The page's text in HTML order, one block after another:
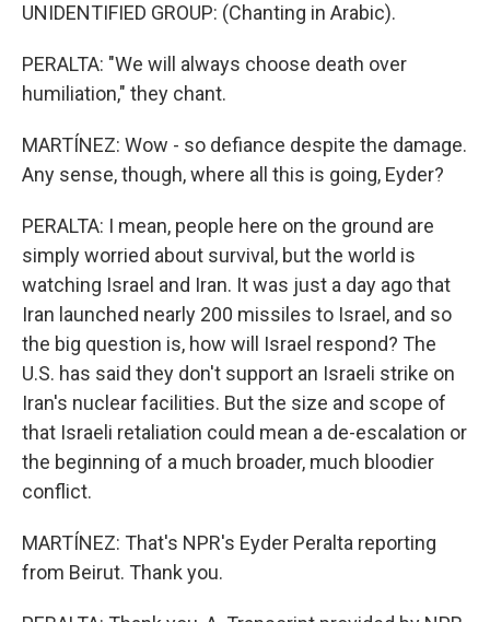
UNIDENTIFIED GROUP: (Chanting in Arabic).
PERALTA: "We will always choose death over
humiliation," they chant.
MARTÍNEZ: Wow - so defiance despite the damage.
Any sense, though, where all this is going, Eyder?
PERALTA: I mean, people here on the ground are
simply worried about survival, but the world is
watching Israel and Iran. It was just a day ago that
Iran launched nearly 200 missiles to Israel, and so
the big question is, how will Israel respond? The
U.S. has said they don't support an Israeli strike on
Iran's nuclear facilities. But the size and scope of
that Israeli retaliation could mean a de-escalation or
the beginning of a much broader, much bloodier
conflict.
MARTÍNEZ: That's NPR's Eyder Peralta reporting
from Beirut. Thank you.